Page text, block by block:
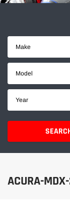
Make
Model
Year
ACURA-